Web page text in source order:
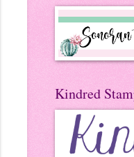
Kindred